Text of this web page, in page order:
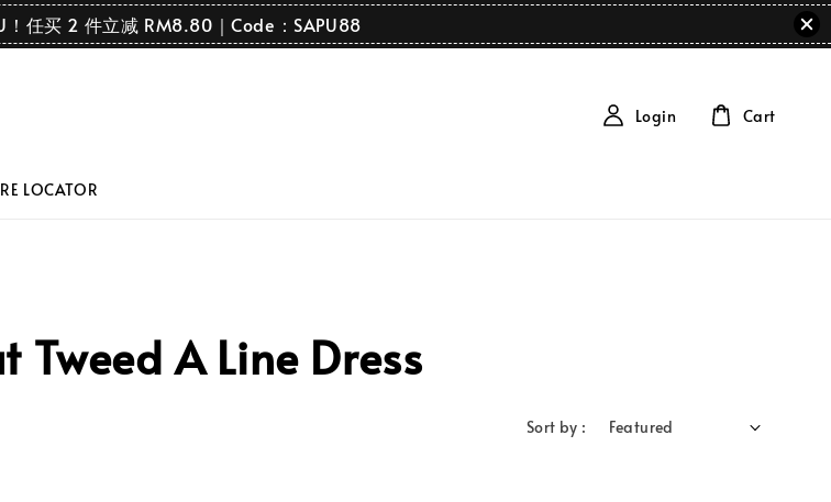
！任买 2 件立减 RM8.80｜Code：SAPU88
LOCATOR
Login Cart
A Line Dress
Sort by :